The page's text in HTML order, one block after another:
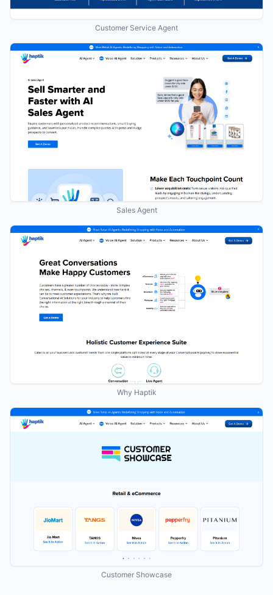
Customer Service Agent
Sales Agent
Why Haptik
Customer Showcase